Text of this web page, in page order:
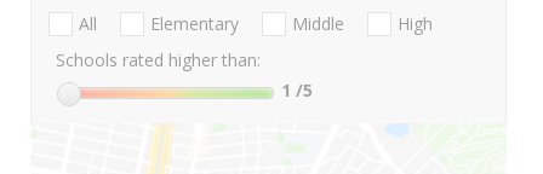
All Elementary Middle
High
Schools rated higher than:
1 /5